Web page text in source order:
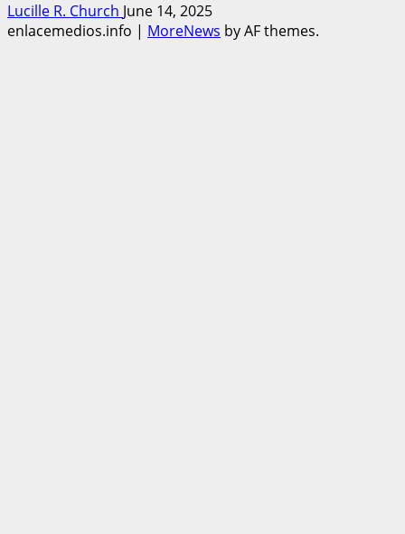
Lucille R. Church June 14, 2025
enlacemedios.info | MoreNews by AF themes.